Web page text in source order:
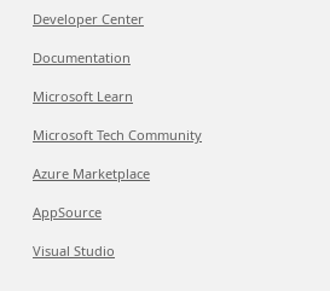
Developer Center
Documentation
Microsoft Learn
Microsoft Tech Community
Azure Marketplace
AppSource
Visual Studio